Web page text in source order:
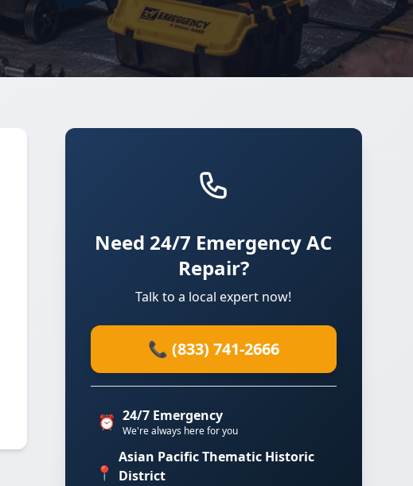
Need 24/7 Emergency AC
Repair?
Talk to a local expert now!
📞 (833) 741-2666
⏰ 24/7 Emergency
We're always here for you
📍
Asian Pacific Thematic Historic
District